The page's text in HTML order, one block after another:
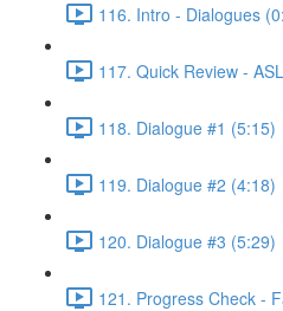
116. Intro - Dialogues
117. Quick Review -
118. Dialogue #1 (5:15)
119. Dialogue #2 (4:18)
120. Dialogue #3 (5:29)
121. Progress Check -